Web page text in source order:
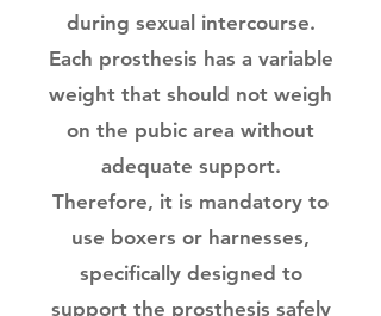
during sexual intercourse.
Each prosthesis has a variable
weight that should not weigh
on the pubic area without
adequate support.
Therefore, it is mandatory to
use boxers or harnesses,
specifically designed to
support the prosthesis safely